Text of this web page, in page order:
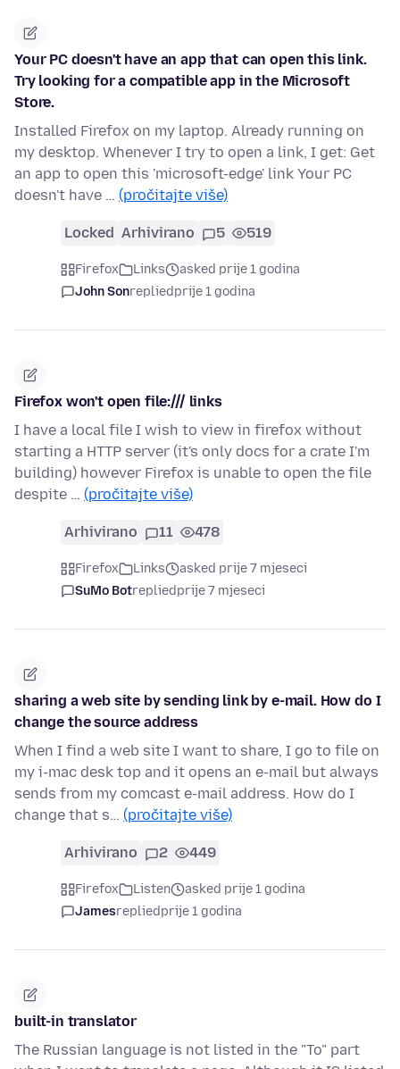
Your PC doesn't have an app that can open this link.
Try looking for a compatible app in the Microsoft
Store.
Installed Firefox on my laptop. Already running on
my desktop. Whenever I try to open a link, I get: Get
an app to open this 'microsoft-edge' link Your PC
doesn't have … (pročitajte više)
Locked Arhivirano 5 519
Firefox Links
asked prije 1 godina
John Sonrepliedprije 1 godina
Firefox won't open file:/// links
I have a local file I wish to view in firefox without
starting a HTTP server (it's only docs for a crate I'm
building) however Firefox is unable to open the file
despite … (pročitajte više)
Arhivirano 11 478
Firefox Links
asked prije 7 mjeseci
SuMo Botrepliedprije 7 mjeseci
sharing a web site by sending link by e-mail. How do I
change the source address
When I find a web site I want to share, I go to file on
my i-mac desk top and it opens an e-mail but always
sends from my comcast e-mail address. How do I
change that s… (pročitajte više)
Arhivirano 2 449
Firefox Listen
asked prije 1 godina
Jamesrepliedprije 1 godina
built-in translator
The Russian language is not listed in the "To" part